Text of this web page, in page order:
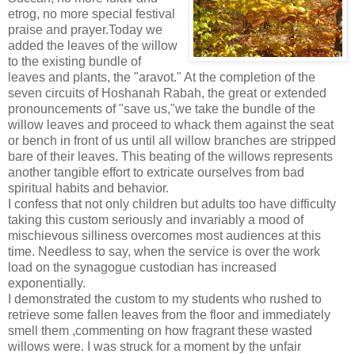
etrog, no more special festival
praise and prayer.Today we
added the leaves of the willow
to the existing bundle of
leaves and plants, the "aravot." At the completion of the
seven circuits of Hoshanah Rabah, the great or extended
pronouncements of "save us,"we take the bundle of the
willow leaves and proceed to whack them against the seat
or bench in front of us until all willow branches are stripped
bare of their leaves. This beating of the willows represents
another tangible effort to extricate ourselves from bad
spiritual habits and behavior.
I confess that not only children but adults too have difficulty
taking this custom seriously and invariably a mood of
mischievous silliness overcomes most audiences at this
time. Needless to say, when the service is over the work
load on the synagogue custodian has increased
exponentially.
I demonstrated the custom to my students who rushed to
retrieve some fallen leaves from the floor and immediately
smell them ,commenting on how fragrant these wasted
willows were. I was struck for a moment by the unfair